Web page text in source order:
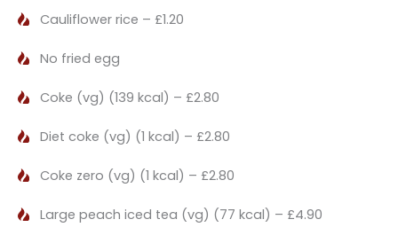
Cauliflower rice – £1.20
No fried egg
Coke (vg) (139 kcal) – £2.80
Diet coke (vg) (1 kcal) – £2.80
Coke zero (vg) (1 kcal) – £2.80
Large peach iced tea (vg) (77 kcal) – £4.90